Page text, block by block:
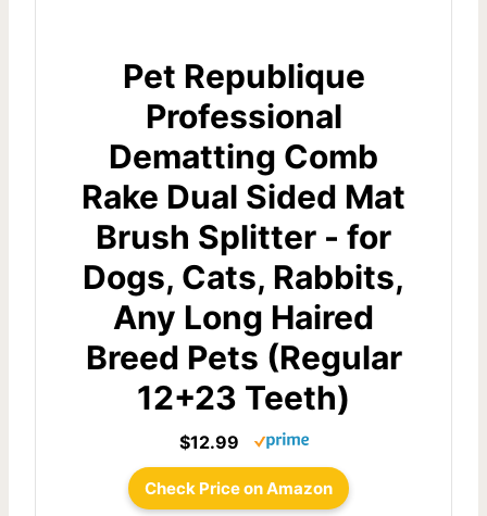
Pet Republique
Professional
Dematting Comb
Rake Dual Sided Mat
Brush Splitter - for
Dogs, Cats, Rabbits,
Any Long Haired
Breed Pets (Regular
12+23 Teeth)
$12.99
Check Price on Amazon